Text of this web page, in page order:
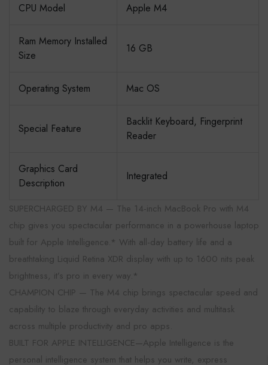
CPU Model Apple M4
Ram Memory Installed
Size
16 GB
Operating System Mac OS
Special Feature
Backlit Keyboard, Fingerprint
Reader
Graphics Card
Description
Integrated
SUPERCHARGED BY M4 — The 14-inch MacBook Pro with M4
chip gives you spectacular performance in a powerhouse laptop
built for Apple Intelligence.* With all-day battery life and a
breathtaking Liquid Retina XDR display with up to 1600 nits peak
brightness, it’s pro in every way.*
CHAMPION CHIP — The M4 chip brings spectacular speed and
capability to blaze through everyday activities and multitask
across multiple productivity and pro apps.
BUILT FOR APPLE INTELLIGENCE—Apple Intelligence is the
personal intelligence system that helps you write, express